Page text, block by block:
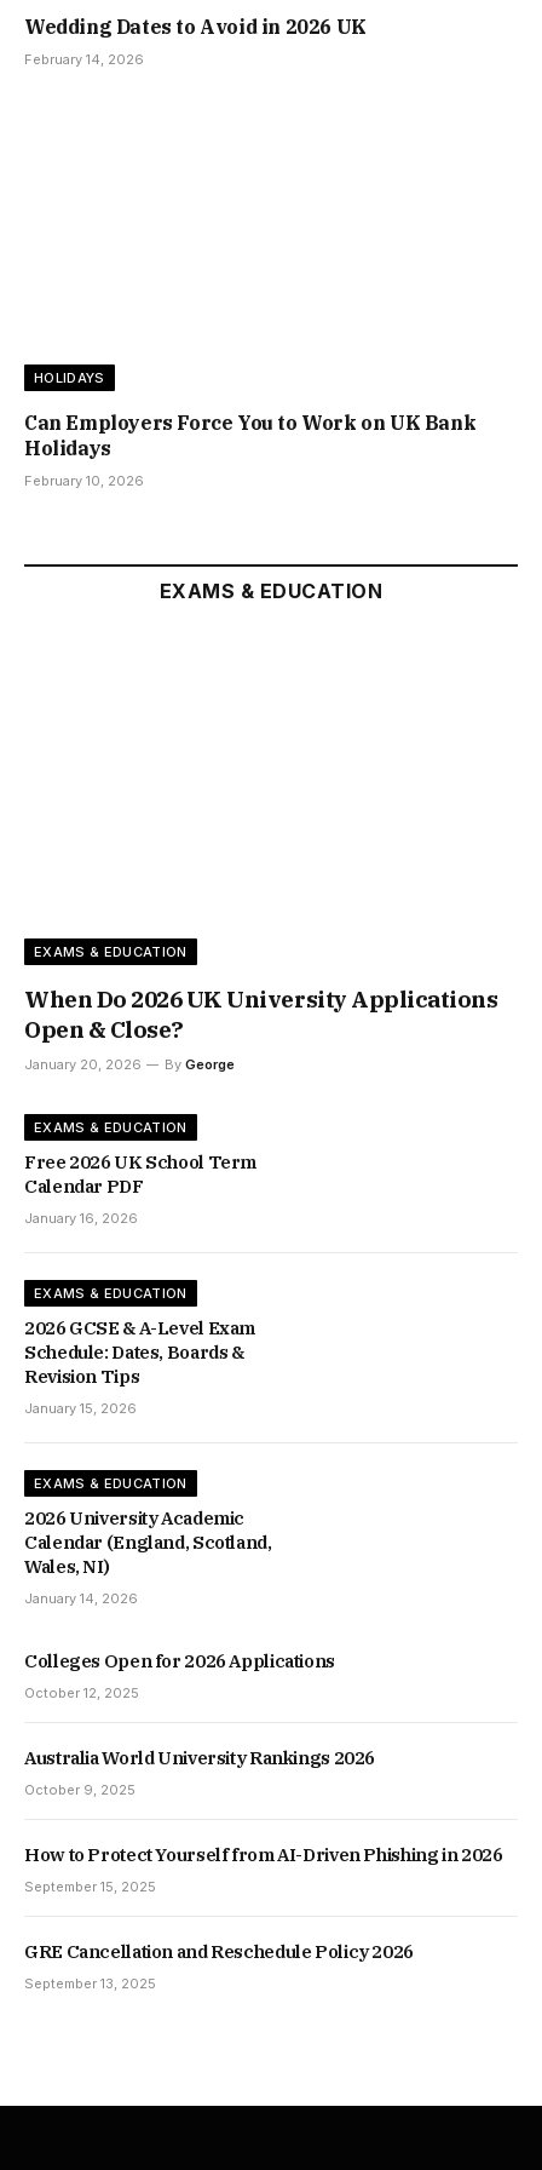
Wedding Dates to Avoid in 2026 UK
February 14, 2026
HOLIDAYS
Can Employers Force You to Work on UK Bank
Holidays
February 10, 2026
EXAMS & EDUCATION
EXAMS & EDUCATION
When Do 2026 UK University Applications
Open & Close?
January 20, 2026 By George
EXAMS & EDUCATION
Free 2026 UK School Term
Calendar PDF
January 16, 2026
EXAMS & EDUCATION
2026 GCSE & A-Level Exam
Schedule: Dates, Boards &
Revision Tips
January 15, 2026
EXAMS & EDUCATION
2026 University Academic
Calendar (England, Scotland,
Wales, NI)
January 14, 2026
Colleges Open for 2026 Applications
October 12, 2025
Australia World University Rankings 2026
October 9, 2025
How to Protect Yourself from AI-Driven Phishing in 2026
September 15, 2025
GRE Cancellation and Reschedule Policy 2026
September 13, 2025